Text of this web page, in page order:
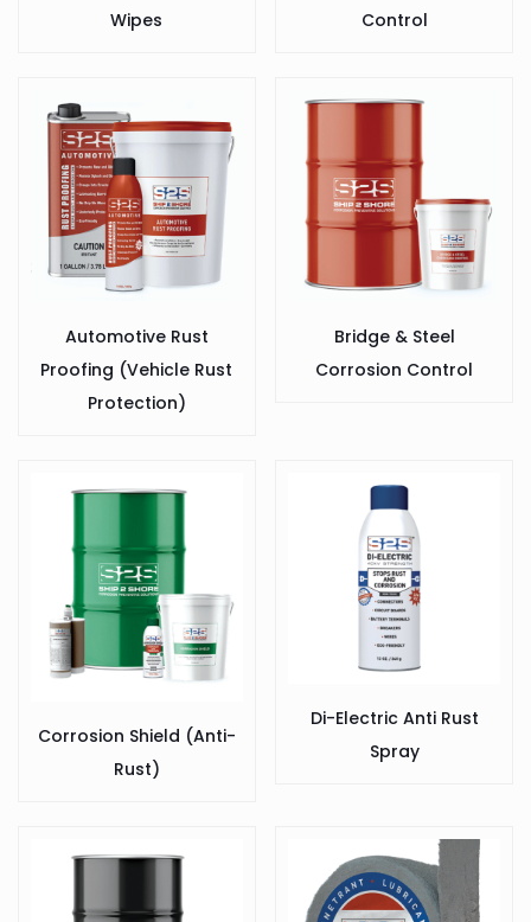
Wipes
Control
Automotive Rust
Proofing (Vehicle Rust
Protection)
Bridge & Steel
Corrosion Control
Corrosion Shield (Anti-
Rust)
Di-Electric Anti Rust
Spray